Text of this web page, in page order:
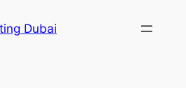
Dubai